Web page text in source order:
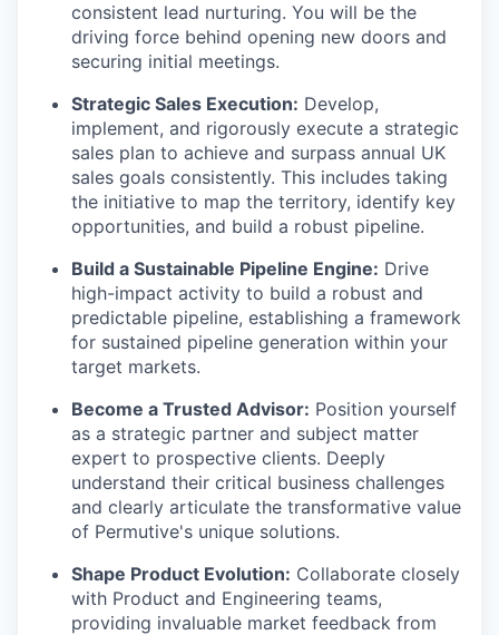
consistent lead nurturing. You will be the
driving force behind opening new doors and
securing initial meetings.
Strategic Sales Execution: Develop,
implement, and rigorously execute a strategic
sales plan to achieve and surpass annual UK
sales goals consistently. This includes taking
the initiative to map the territory, identify key
opportunities, and build a robust pipeline.
Build a Sustainable Pipeline Engine: Drive
high-impact activity to build a robust and
predictable pipeline, establishing a framework
for sustained pipeline generation within your
target markets.
Become a Trusted Advisor: Position yourself
as a strategic partner and subject matter
expert to prospective clients. Deeply
understand their critical business challenges
and clearly articulate the transformative value
of Permutive's unique solutions.
Shape Product Evolution: Collaborate closely
with Product and Engineering teams,
providing invaluable market feedback from